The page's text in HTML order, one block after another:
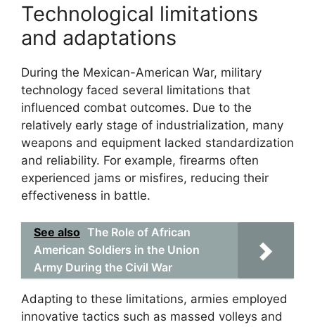
Technological limitations
and adaptations
During the Mexican-American War, military
technology faced several limitations that
influenced combat outcomes. Due to the
relatively early stage of industrialization, many
weapons and equipment lacked standardization
and reliability. For example, firearms often
experienced jams or misfires, reducing their
effectiveness in battle.
See also The Role of African
American Soldiers in the Union
Army During the Civil War
Adapting to these limitations, armies employed
innovative tactics such as massed volleys and